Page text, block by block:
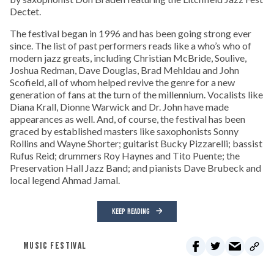
Dectet.
The festival began in 1996 and has been going strong ever
since. The list of past performers reads like a who’s who of
modern jazz greats, including Christian McBride, Soulive,
Joshua Redman, Dave Douglas, Brad Mehldau and John
Scofield, all of whom helped revive the genre for a new
generation of fans at the turn of the millennium. Vocalists like
Diana Krall, Dionne Warwick and Dr. John have made
appearances as well. And, of course, the festival has been
graced by established masters like saxophonists Sonny
Rollins and Wayne Shorter; guitarist Bucky Pizzarelli; bassist
Rufus Reid; drummers Roy Haynes and Tito Puente; the
Preservation Hall Jazz Band; and pianists Dave Brubeck and
local legend Ahmad Jamal.
KEEP READING
MUSIC FESTIVAL